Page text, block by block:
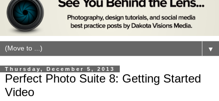
▼
Thursday, December 5, 2013
Perfect Photo Suite 8: Getting Started
Video